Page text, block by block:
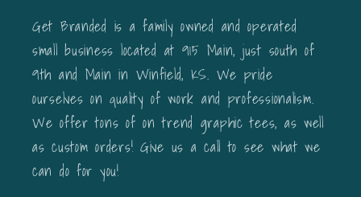
Get Branded is a family owned and operated
small business located at 915 Main, just south of
9th and Main in Winfield, KS. We pride
ourselves on quality of work and professionalism.
We offer tons of on trend graphic tees, as well
as custom orders! Give us a call to see what we
can do for you!